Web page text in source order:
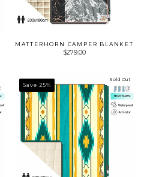
MATTERHORN CAMPER BLANKET
$279.00
Sold Out
Save 25%